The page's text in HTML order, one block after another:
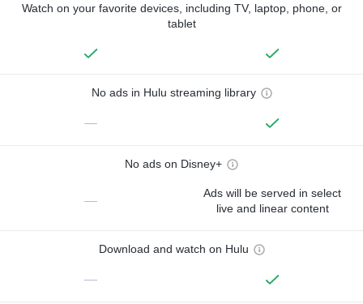
Watch on your favorite devices, including TV, laptop, phone, or
tablet
No ads in Hulu streaming library
—
No ads on Disney+
—
Ads will be served in select
live and linear content
Download and watch on Hulu
—